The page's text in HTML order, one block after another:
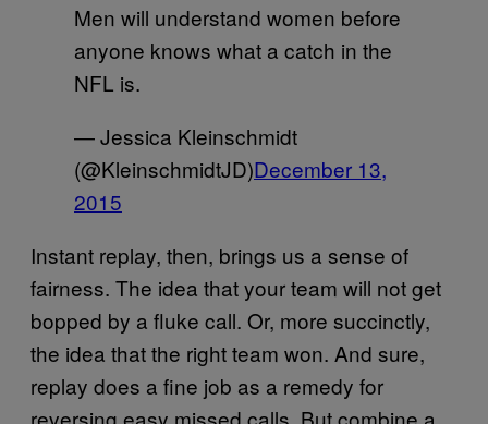
Men will understand women before
anyone knows what a catch in the
NFL is.
— Jessica Kleinschmidt
(@KleinschmidtJD)December 13,
2015
Instant replay, then, brings us a sense of
fairness. The idea that your team will not get
bopped by a fluke call. Or, more succinctly,
the idea that the right team won. And sure,
replay does a fine job as a remedy for
reversing easy missed calls. But combine a